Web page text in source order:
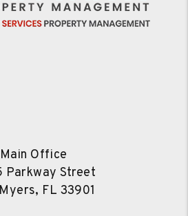
Main Office
Parkway Street
, FL 33901